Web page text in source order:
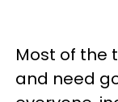
Most of the
and need